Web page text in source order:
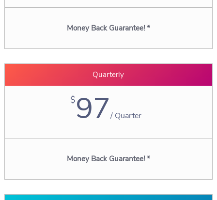
Money Back Guarantee! *
Quarterly
$97/Quarter
Money Back Guarantee! *